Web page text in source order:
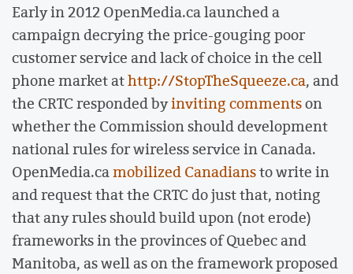
Early in 2012 OpenMedia.ca launched a
campaign decrying the price-gouging poor
customer service and lack of choice in the cell
phone market athttp://StopTheSqueeze.ca, and
the CRTC responded byinviting commentson
whether the Commission should development
national rules for wireless service in Canada.
OpenMedia.camobilized Canadiansto write in
and request that the CRTC do just that, noting
that any rules should build upon (not erode)
frameworks in the provinces of Quebec and
Manitoba, as well as on the framework proposed